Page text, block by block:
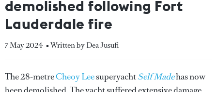
demolished following Fort
Lauderdale fire
7 May 2024 • Written by Dea Jusufi
The 28-metreCheoy LeesuperyachtSelf Madehas now